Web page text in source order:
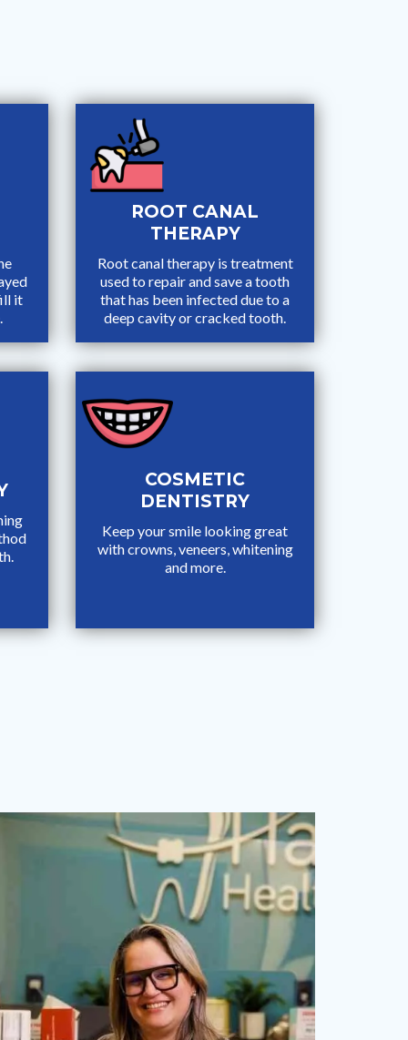
it
ROOT CANAL
THERAPY
Root canal therapy is treatment
used to repair and save a tooth
that has been infected due to a
deep cavity or cracked tooth.
COSMETIC
DENTISTRY
Keep your smile looking great
with crowns, veneers, whitening
and more.